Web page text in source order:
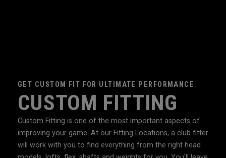
GET CUSTOM FIT FOR ULTIMATE PERFORMANCE
CUSTOM FITTING
Custom Fitting is one of the most important aspects of
improving your game. At our Fitting Locations, a club fitter
will work with you to find everything from the right head